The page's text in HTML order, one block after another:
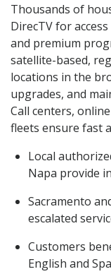
Thousands of
DirecTV for
and premium
satellite-based,
locations in the
upgrades, and
Call centers,
fleets ensure fast
Local
Napa provide
Sacramento
escalated
Customers
English and